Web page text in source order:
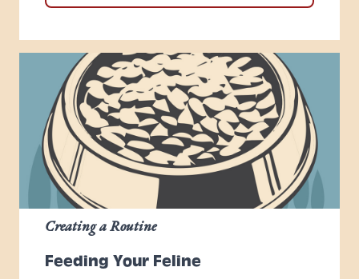
Feeding Your Feline
Creating a Routine